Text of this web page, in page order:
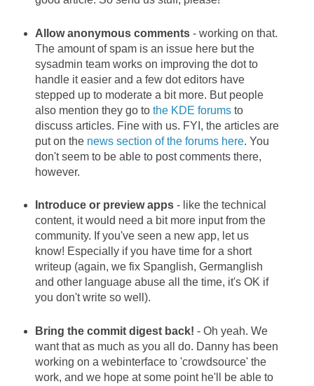
Allow anonymous comments- working on that.
The amount of spam is an issue here but the
sysadmin team works on improving the dot to
handle it easier and a few dot editors have
stepped up to moderate a bit more. But people
also mention they go to the KDE forumsto
discuss articles. Fine with us. FYI, the articles are
put on the news section of the forums here. You
don't seem to be able to post comments there,
however.
Introduce or preview apps- like the technical
content, it would need a bit more input from the
community. If you've seen a new app, let us
know! Especially if you have time for a short
writeup (again, we fix Spanglish, Germanglish
and other language abuse all the time, it's OK if
you don't write so well).
Bring the commit digest back! - Oh yeah. We
want that as much as you all do. Danny has been
working on a webinterface to 'crowdsource' the
work, and we hope at some point he'll be able to